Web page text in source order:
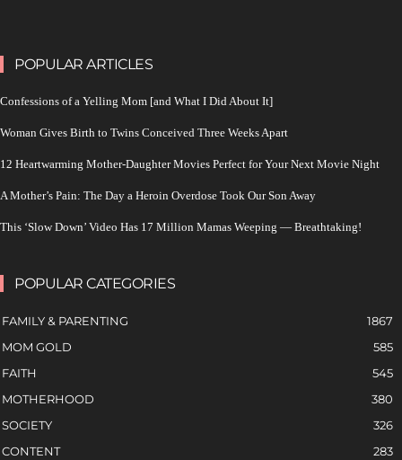
POPULAR ARTICLES
Confessions of a Yelling Mom [and What I Did About It]
Woman Gives Birth to Twins Conceived Three Weeks Apart
12 Heartwarming Mother-Daughter Movies Perfect for Your Next Movie Night
A Mother’s Pain: The Day a Heroin Overdose Took Our Son Away
This ‘Slow Down’ Video Has 17 Million Mamas Weeping — Breathtaking!
POPULAR CATEGORIES
FAMILY & PARENTING
1867
MOM GOLD
585
FAITH
545
MOTHERHOOD
380
SOCIETY
326
CONTENT
283